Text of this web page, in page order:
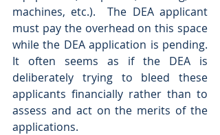
machines, etc.).  The DEA applicant
must pay the overhead on this space
while the DEA application is pending.
It often seems as if the DEA is
deliberately trying to bleed these
applicants financially rather than to
assess and act on the merits of the
applications.